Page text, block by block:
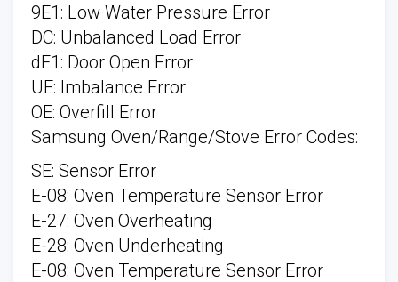
9E1: Low Water Pressure Error
DC: Unbalanced Load Error
dE1: Door Open Error
UE: Imbalance Error
OE: Overfill Error
Samsung Oven/Range/Stove Error Codes:
SE: Sensor Error
E-08: Oven Temperature Sensor Error
E-27: Oven Overheating
E-28: Oven Underheating
E-08: Oven Temperature Sensor Error